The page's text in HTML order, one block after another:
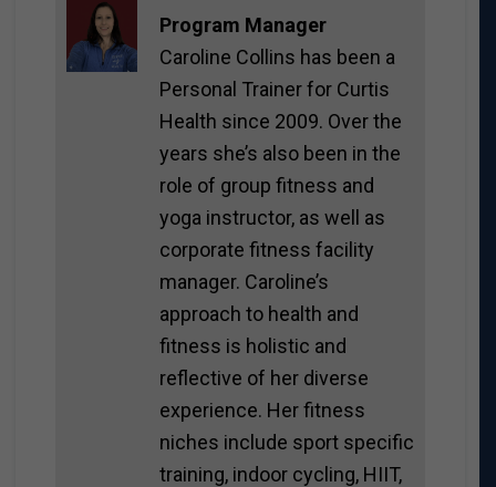
Program Manager
Caroline Collins has been a
Personal Trainer for Curtis
Health since 2009. Over the
years she’s also been in the
role of group fitness and
yoga instructor, as well as
corporate fitness facility
manager. Caroline’s
approach to health and
fitness is holistic and
reflective of her diverse
experience. Her fitness
niches include sport specific
training, indoor cycling, HIIT,